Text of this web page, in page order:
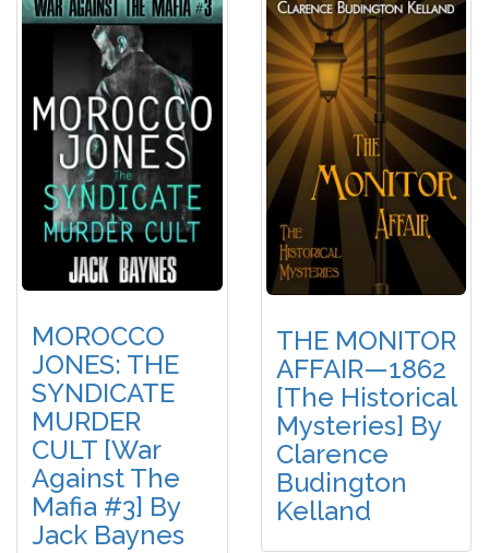
MOROCCO
JONES: THE
SYNDICATE
MURDER
CULT [War
Against The
Mafia #3] By
Jack Baynes
THE MONITOR
AFFAIR—1862
[The Historical
Mysteries] By
Clarence
Budington
Kelland